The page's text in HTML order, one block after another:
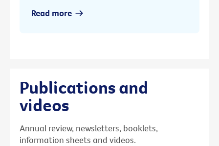
Read more
Publications and
videos
Annual review, newsletters, booklets,
information sheets and videos.